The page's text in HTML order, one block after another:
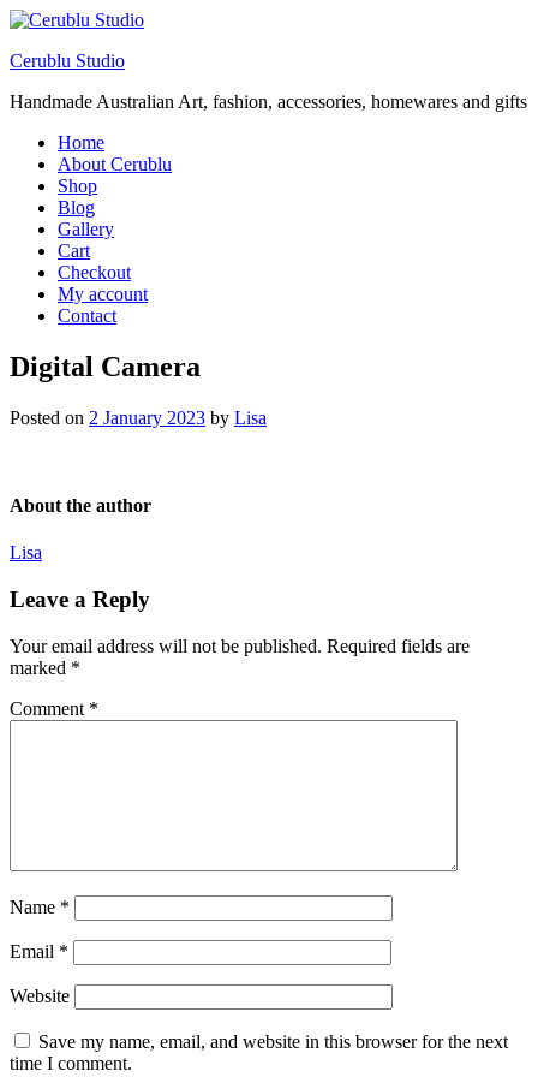
Cerublu Studio
Handmade Australian Art, fashion, accessories, homewares and gifts
Home
About Cerublu
Shop
Blog
Gallery
Cart
Checkout
My account
Contact
Digital Camera
Posted on 2 January 2023 by Lisa
About the author
Lisa
Leave a Reply
Your email address will not be published. Required fields are
marked *
Comment *
Name *
Email *
Website
Save my name, email, and website in this browser for the next
time I comment.